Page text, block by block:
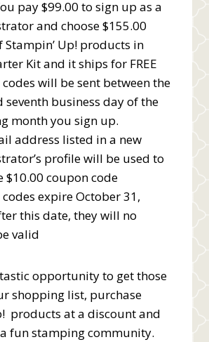
pay $99.00 to sign up as a
and choose $155.00
Stampin’ Up! products in
Kit and it ships for FREE
will be sent between the
seventh business day of the
month you sign up.
address listed in a new
profile will be used to
$10.00 coupon code
expire October 31,
this date, they will no
valid
opportunity to get those
shopping list, purchase
products at a discount and
fun stamping community.